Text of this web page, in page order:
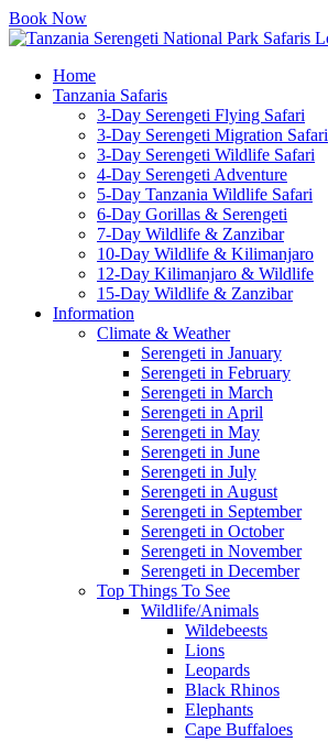
Book Now
Home
Tanzania Safaris
3-Day Serengeti Flying Safari
3-Day Serengeti Migration Safari
3-Day Serengeti Wildlife Safari
4-Day Serengeti Adventure
5-Day Tanzania Wildlife Safari
6-Day Gorillas & Serengeti
7-Day Wildlife & Zanzibar
10-Day Wildlife & Kilimanjaro
12-Day Kilimanjaro & Wildlife
15-Day Wildlife & Zanzibar
Information
Climate & Weather
Serengeti in January
Serengeti in February
Serengeti in March
Serengeti in April
Serengeti in May
Serengeti in June
Serengeti in July
Serengeti in August
Serengeti in September
Serengeti in October
Serengeti in November
Serengeti in December
Top Things To See
Wildlife/Animals
Wildebeests
Lions
Leopards
Black Rhinos
Elephants
Cape Buffaloes